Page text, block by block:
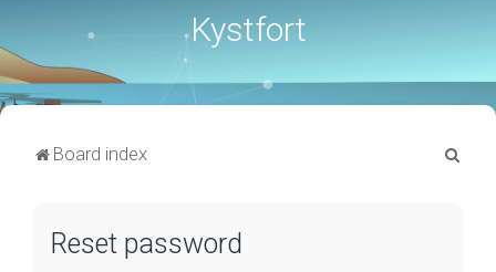
Kystfort
Board index
Reset password